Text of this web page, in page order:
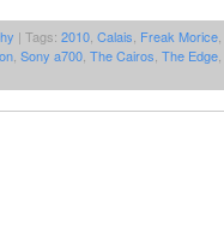
| Tags: 2010 Calais Freak Morice
Sony a700 The Cairos The Edge